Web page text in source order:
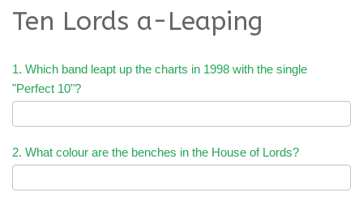
Ten Lords a-Leaping
1. Which band leapt up the charts in 1998 with the single
"Perfect 10"?
2. What colour are the benches in the House of Lords?